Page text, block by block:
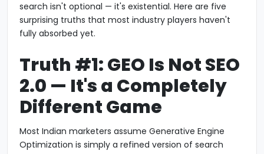
search isn't optional — it's existential. Here are five
surprising truths that most industry players haven't
fully absorbed yet.
Truth #1: GEO Is Not SEO
2.0 — It's a Completely
Different Game
Most Indian marketers assume Generative Engine
Optimization is simply a refined version of search